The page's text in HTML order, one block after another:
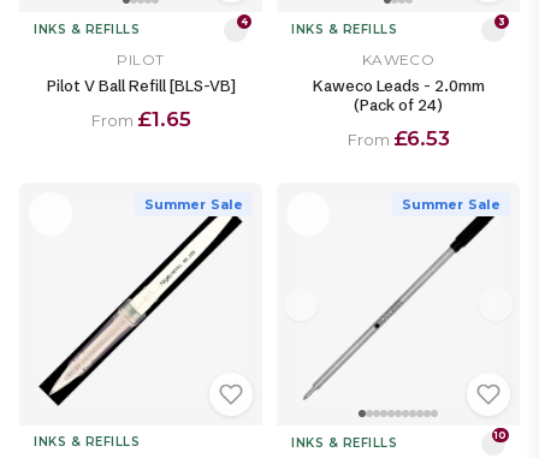
INKS & REFILLS 4
PILOT
Pilot V Ball Refill [BLS-VB]
From £1.65
INKS & REFILLS 3
KAWECO
Kaweco Leads - 2.0mm
(Pack of 24)
From £6.53
Summer Sale
INKS & REFILLS
Summer Sale
INKS & REFILLS 10